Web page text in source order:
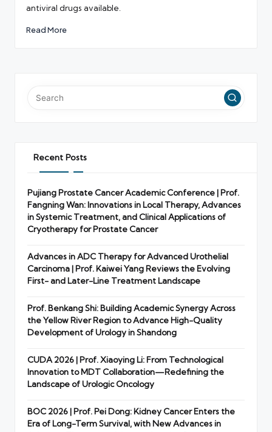
antiviral drugs available.
Read More
Recent Posts
Pujiang Prostate Cancer Academic Conference | Prof.
Fangning Wan: Innovations in Local Therapy, Advances
in Systemic Treatment, and Clinical Applications of
Cryotherapy for Prostate Cancer
Advances in ADC Therapy for Advanced Urothelial
Carcinoma | Prof. Kaiwei Yang Reviews the Evolving
First- and Later-Line Treatment Landscape
Prof. Benkang Shi: Building Academic Synergy Across
the Yellow River Region to Advance High-Quality
Development of Urology in Shandong
CUDA 2026 | Prof. Xiaoying Li: From Technological
Innovation to MDT Collaboration—Redefining the
Landscape of Urologic Oncology
BOC 2026 | Prof. Pei Dong: Kidney Cancer Enters the
Era of Long-Term Survival, with New Advances in